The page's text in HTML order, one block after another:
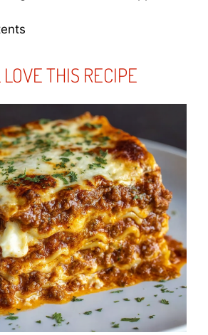
THIS RECIPE